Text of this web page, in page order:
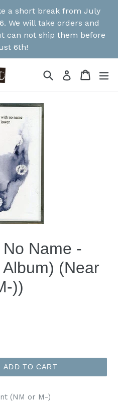
a short break from July
We will take orders and
can not ship them before
6th!
SearchLog in Cart
Cart
Name -
(Near
))
ADD TO CART
(NM or M-)